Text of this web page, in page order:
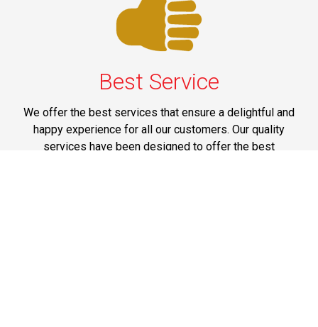
Best Service
We offer the best services that ensure a delightful and
happy experience for all our customers. Our quality
services have been designed to offer the best